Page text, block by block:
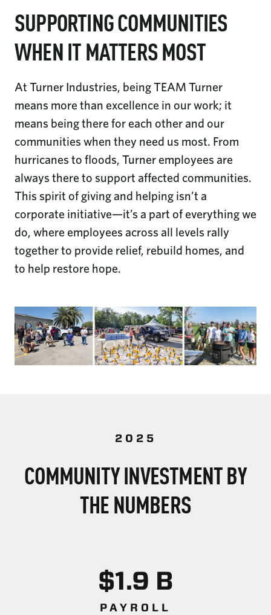
SUPPORTING COMMUNITIES
WHEN IT MATTERS MOST
At Turner Industries, being TEAM Turner
means more than excellence in our work; it
means being there for each other and our
communities when they need us most. From
hurricanes to floods, Turner employees are
always there to support affected communities.
This spirit of giving and helping isn’t a
corporate initiative—it’s a part of everything we
do, where employees across all levels rally
together to provide relief, rebuild homes, and
to help restore hope.
2025
COMMUNITY INVESTMENT BY
THE NUMBERS
$1.9 B
PAYROLL